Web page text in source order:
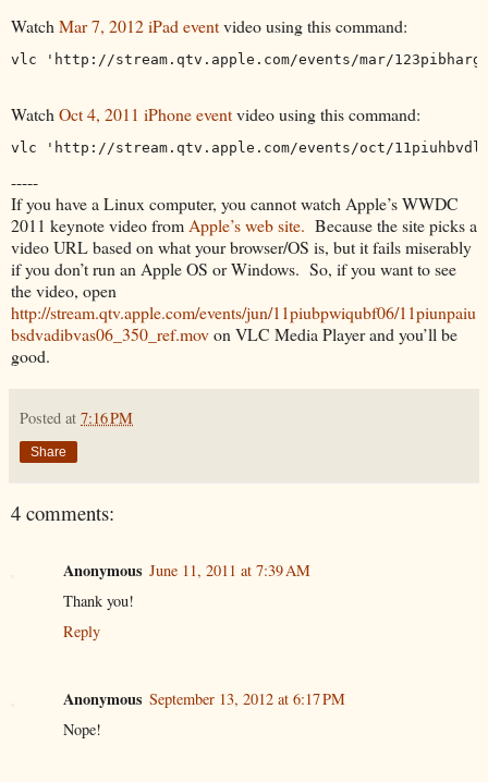
Watch Mar 7, 2012 iPad eventvideo using this command:
vlc 'http://stream.qtv.apple.com/events/mar/
WatchOct 4, 2011 iPhone eventvideo using this command:
vlc 'http://stream.qtv.apple.com/events/oct/
-----
If you have a Linux computer, you cannot watch Apple’s WWDC
2011 keynote video from Apple’s web site. Because the site picks a
video URL based on what your browser/OS is, but it fails miserably
if you don’t run an Apple OS or Windows. So, if you want to see
the video, open
http://stream.qtv.apple.com/events/jun/11piubpwiqubf06/11piunpaiu
bsdvadibvas06_350_ref.movon VLC Media Player and you’ll be
good.
Posted at 7:16 PM
Share
4 comments:
Anonymous June 11, 2011 at 7:39 AM
Thank you!
Reply
Anonymous September 13, 2012 at 6:17 PM
Nope!